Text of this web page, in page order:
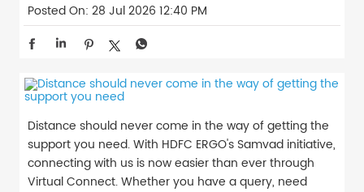
Posted On: 28 Jul 2026 12:40 PM
Distance should never come in the way of getting the
support you need. With HDFC ERGO's Samvad initiative,
connecting with us is now easier than ever through
Virtual Connect. Whether you have a query, need